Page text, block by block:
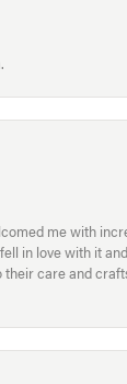
me with
in love with it
care and